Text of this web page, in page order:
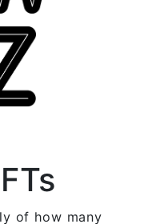
of how many